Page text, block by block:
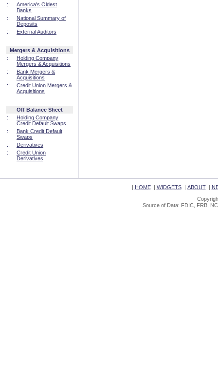
::
America's Oldest
Banks
::
National Summary of
Deposits
::
External Auditors
Mergers & Acquisitions
::
Holding Company
Mergers & Acquisitions
::
Bank Mergers &
Acquisitions
::
Credit Union Mergers &
Acquisitions
Off Balance Sheet
::
Holding Company
Credit Default Swaps
::
Bank Credit Default
Swaps
::
Derivatives
::
Credit Union
Derivatives
| HOME| WIDGETS| ABOUT|
Source of Data: FDIC, FRB,